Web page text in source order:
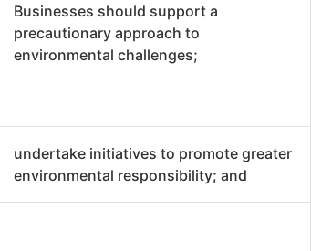
Businesses should support a
precautionary approach to
environmental challenges;
undertake initiatives to promote greater
environmental responsibility; and